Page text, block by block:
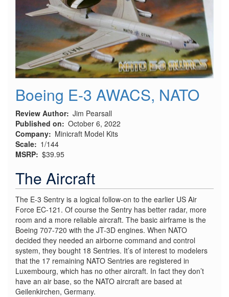
Boeing E-3 AWACS, NATO
Review Author Jim Pearsall
Published on
October 6, 2022
Company
Minicraft Model Kits
Scale
1/144
MSRP $39.95
The Aircraft
The E-3 Sentry is a logical follow-on to the earlier US Air
Force EC-121. Of course the Sentry has better radar, more
room and a more reliable aircraft. The basic airframe is the
Boeing 707-720 with the JT-3D engines. When NATO
decided they needed an airborne command and control
system, they bought 18 Sentries. It’s of interest to modelers
that the 17 remaining NATO Sentries are registered in
Luxembourg, which has no other aircraft. In fact they don’t
have an air base, so the NATO aircraft are based at
Geilenkirchen, Germany.